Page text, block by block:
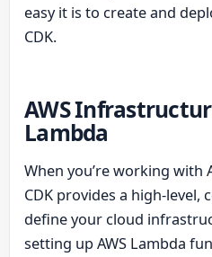
easy it is to create and
CDK.
AWS
Lambda
When you’re working with
CDK provides a high-level,
define your cloud
setting up AWS Lambda